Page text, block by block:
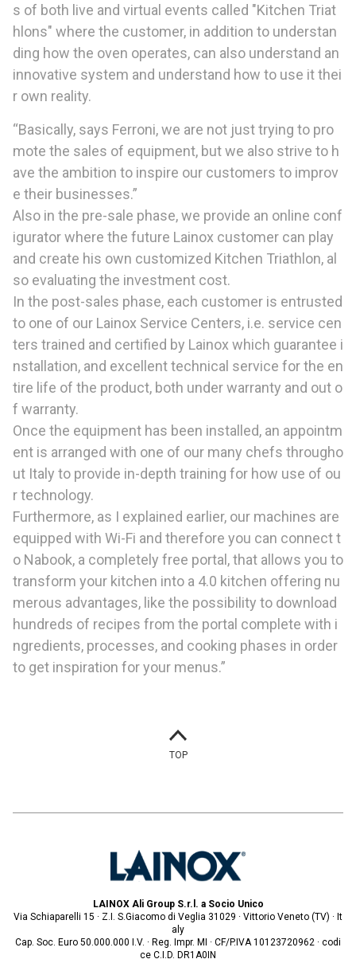
s of both live and virtual events called "Kitchen Triat
hlons" where the customer, in addition to understan
ding how the oven operates, can also understand an
innovative system and understand how to use it thei
r own reality.
“Basically, says Ferroni, we are not just trying to pro
mote the sales of equipment, but we also strive to h
ave the ambition to inspire our customers to improv
e their businesses.”
Also in the pre-sale phase, we provide an online conf
igurator where the future Lainox customer can play
and create his own customized Kitchen Triathlon, al
so evaluating the investment cost.
In the post-sales phase, each customer is entrusted
to one of our Lainox Service Centers, i.e. service cen
ters trained and certified by Lainox which guarantee i
nstallation, and excellent technical service for the en
tire life of the product, both under warranty and out o
f warranty.
Once the equipment has been installed, an appointm
ent is arranged with one of our many chefs througho
ut Italy to provide in-depth training for how use of ou
r technology.
Furthermore, as I explained earlier, our machines are
equipped with Wi-Fi and therefore you can connect t
o Nabook, a completely free portal, that allows you to
transform your kitchen into a 4.0 kitchen offering nu
merous advantages, like the possibility to download
hundreds of recipes from the portal complete with i
ngredients, processes, and cooking phases in order
to get inspiration for your menus.”
TOP
LAINOX Ali Group S.r.l. a Socio Unico
Via Schiaparelli 15 · Z.I. S.Giacomo di Veglia 31029 · Vittorio Veneto (TV) · It
aly
Cap. Soc. Euro 50.000.000 I.V. · Reg. Impr. MI · CF/P.IVA 10123720962 · codi
ce C.I.D. DR1A0IN